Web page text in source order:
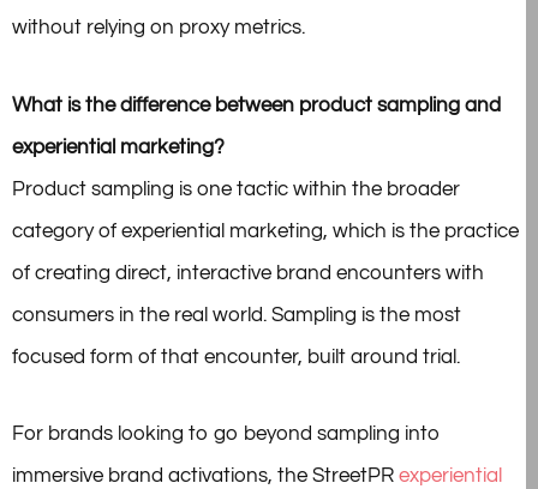
without relying on proxy metrics.
What is the difference between product sampling and
experiential marketing?
Product sampling is one tactic within the broader
category of experiential marketing, which is the practice
of creating direct, interactive brand encounters with
consumers in the real world. Sampling is the most
focused form of that encounter, built around trial.
For brands looking to go beyond sampling into
immersive brand activations, the StreetPR experiential